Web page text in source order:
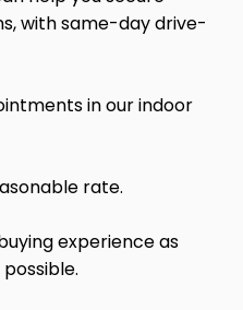
with same-day drive-
in our indoor
rate.
experience as